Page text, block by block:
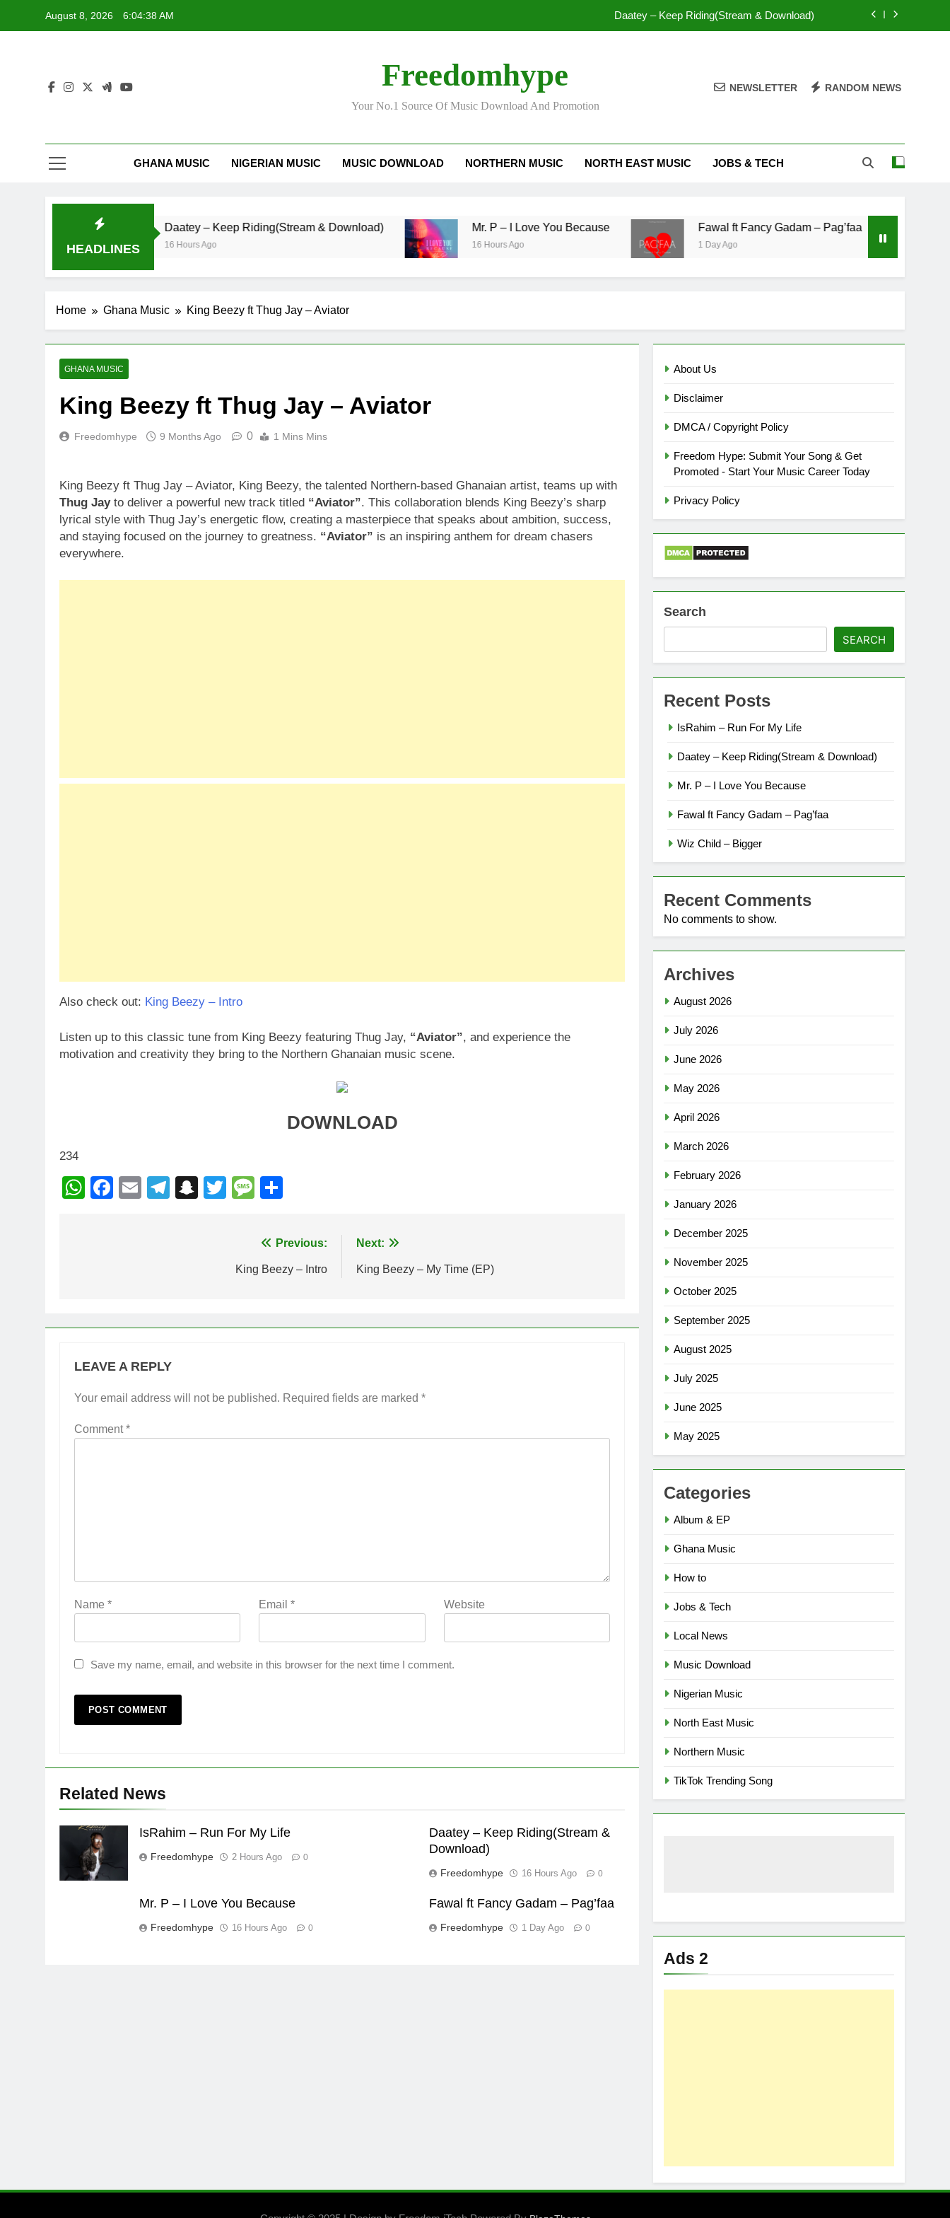
August 8, 2026 6:04:39 AM Daatey – Keep Riding(Stream & Download)
Freedomhype
Your No.1 Source Of Music Download And Promotion
NEWSLETTER RANDOM NEWS
GHANA MUSIC NIGERIAN MUSIC MUSIC DOWNLOAD NORTHERN MUSIC NORTH EAST MUSIC JOBS & TECH
HEADLINES
Daatey – Keep Riding(Stream & Download)
16 Hours Ago
Mr. P – I Love You Because
16 Hours Ago
Fawal ft Fancy Gadam – Pag’faa
1 Day Ago
Home Ghana Music King Beezy ft Thug Jay – Aviator
GHANA MUSIC
King Beezy ft Thug Jay – Aviator
Freedomhype 9 Months Ago 0 1 Mins Mins
King Beezy ft Thug Jay – Aviator, King Beezy, the talented Northern-based Ghanaian artist, teams up with
Thug Jayto deliver a powerful new track titled “Aviator”. This collaboration blends King Beezy’s sharp
lyrical style with Thug Jay’s energetic flow, creating a masterpiece that speaks about ambition, success,
and staying focused on the journey to greatness. “Aviator” is an inspiring anthem for dream chasers
everywhere.
Also check out: King Beezy – Intro
Listen up to this classic tune from King Beezy featuring Thug Jay, “Aviator”, and experience the
motivation and creativity they bring to the Northern Ghanaian music scene.
DOWNLOAD
234
WhatsApp
Facebook
EmailTelegram
Snapchat
TwitterMessage
Previous:
King Beezy – Intro
Next:
King Beezy – My Time (EP)
LEAVE A REPLY
Your email address will not be published. Required fields are marked *
Comment*
Name * Email* Website
Save my name, email, and website in this browser for the next time I comment.
Related News
IsRahim – Run For My Life
Freedomhype 2 Hours Ago 0
Daatey – Keep Riding(Stream &
Download)
Freedomhype 16 Hours Ago 0
Mr. P – I Love You Because
Freedomhype 16 Hours Ago 0
Fawal ft Fancy Gadam – Pag’faa
Freedomhype 1 Day Ago 0
About Us
Disclaimer
DMCA / Copyright Policy
Freedom Hype: Submit Your Song & Get
Promoted - Start Your Music Career Today
Privacy Policy
Search
SEARCH
Recent Posts
IsRahim – Run For My Life
Daatey – Keep Riding(Stream & Download)
Mr. P – I Love You Because
Fawal ft Fancy Gadam – Pag’faa
Wiz Child – Bigger
Recent Comments
No comments to show.
Archives
August 2026
July 2026
June 2026
May 2026
April 2026
March 2026
February 2026
January 2026
December 2025
November 2025
October 2025
September 2025
August 2025
July 2025
June 2025
May 2025
Categories
Album & EP
Ghana Music
How to
Jobs & Tech
Local News
Music Download
Nigerian Music
North East Music
Northern Music
TikTok Trending Song
Ads 2